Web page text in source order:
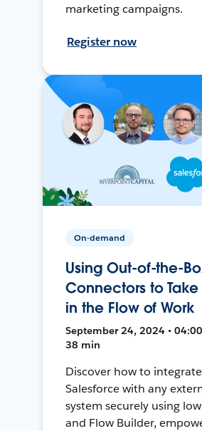
marketing campaigns.
Register now
On-demand
Using Out-of-the-
Connectors to
in the Flow of Work
September 24, 2024 • 04:00
38 min
Discover how to integrate
Salesforce with any
system securely using
and Flow Builder,